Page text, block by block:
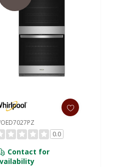
0.0
Contact for